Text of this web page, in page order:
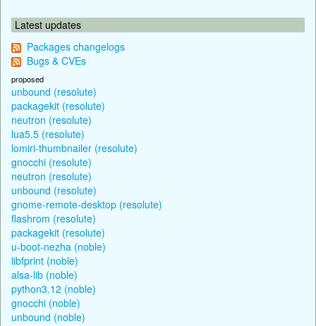
Latest updates
Packages changelogs
Bugs & CVEs
proposed
unbound (resolute)
packagekit (resolute)
neutron (resolute)
lua5.5 (resolute)
lomiri-thumbnailer (resolute)
gnocchi (resolute)
neutron (resolute)
unbound (resolute)
gnome-remote-desktop (resolute)
flashrom (resolute)
packagekit (resolute)
u-boot-nezha (noble)
libfprint (noble)
alsa-lib (noble)
python3.12 (noble)
gnocchi (noble)
unbound (noble)